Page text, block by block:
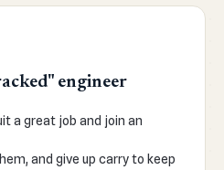
engineer
a great job and join an
and give up carry to keep